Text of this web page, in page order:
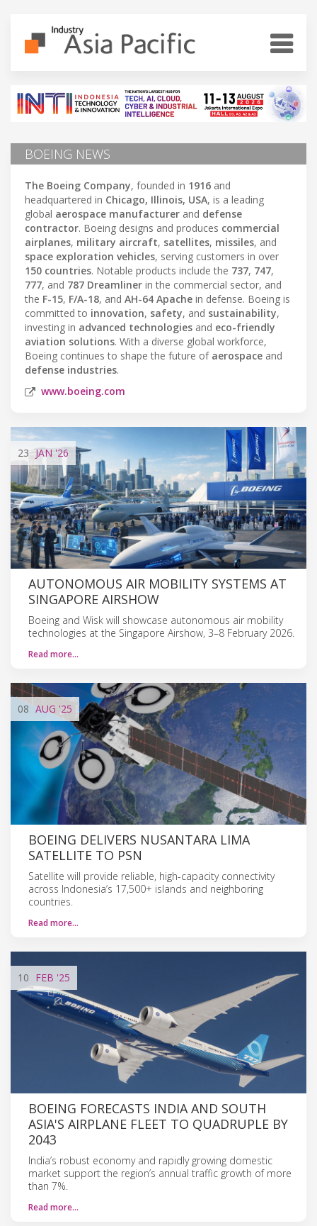
BOEING NEWS
The Boeing Company, founded in 1916 and
headquartered in Chicago, Illinois, USA, is a leading
global aerospace manufacturer and defense
contractor. Boeing designs and produces commercial
airplanes, military aircraft, satellites, missiles, and
space exploration vehicles, serving customers in over
150 countries. Notable products include the 737, 747,
777, and 787 Dreamliner in the commercial sector, and
the F-15, F/A-18, and AH-64 Apache in defense. Boeing is
committed to innovation, safety, and sustainability,
investing in advanced technologies and eco-friendly
aviation solutions. With a diverse global workforce,
Boeing continues to shape the future of aerospace and
defense industries.
www.boeing.com
23 JAN'26
AUTONOMOUS AIR MOBILITY SYSTEMS AT
SINGAPORE AIRSHOW
Boeing and Wisk will showcase autonomous air mobility
technologies at the Singapore Airshow, 3–8 February 2026.
Read more…
08 AUG '25
BOEING DELIVERS NUSANTARA LIMA
SATELLITE TO PSN
Satellite will provide reliable, high-capacity connectivity
across Indonesia’s 17,500+ islands and neighboring
countries.
Read more…
10 FEB '25
BOEING FORECASTS INDIA AND SOUTH
ASIA'S AIRPLANE FLEET TO QUADRUPLE BY
2043
India’s robust economy and rapidly growing domestic
market support the region’s annual traffic growth of more
than 7%.
Read more…